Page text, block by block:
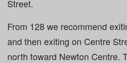
Street.
From 128 we recommend
and then exiting on Centre
north toward Newton Centre.